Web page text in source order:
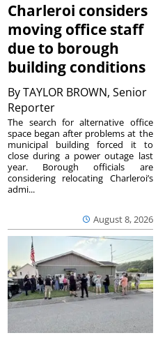
Charleroi considers
moving office staff
due to borough
building conditions
ByTAYLOR BROWN, Senior
Reporter
August 8, 2026
The search for alternative office
space began after problems at the
municipal building forced it to
close during a power outage last
year. Borough officials are
considering relocating Charleroi’s
admi...